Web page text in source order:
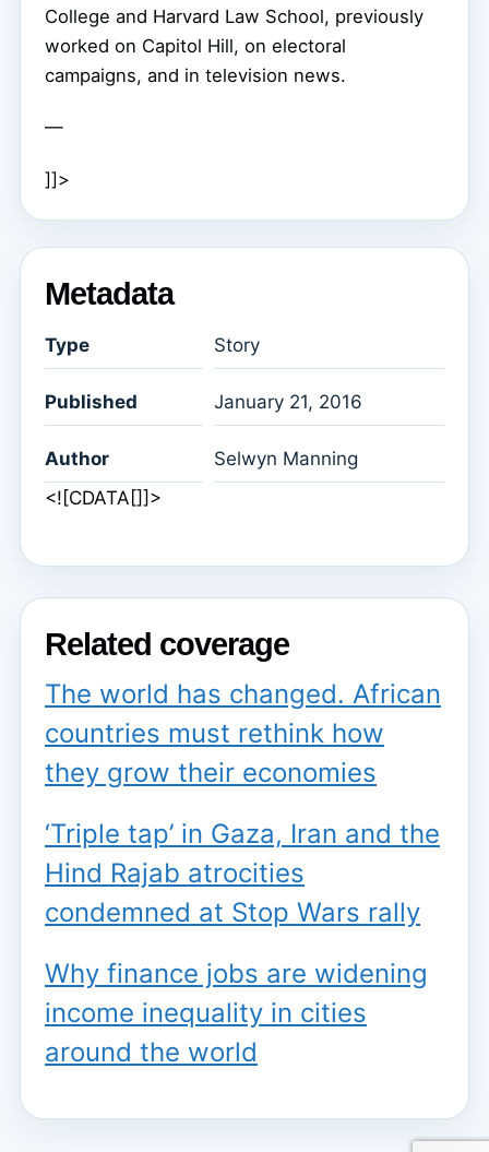
College and Harvard Law School, previously
worked on Capitol Hill, on electoral
campaigns, and in television news.
—
]]>
Metadata
Type Story
Published January 21, 2016
Author
Selwyn Manning
<![CDATA[]]>
Related coverage
The world has changed. African
countries must rethink how
they grow their economies
‘Triple tap’ in Gaza, Iran and the
Hind Rajab atrocities
condemned at Stop Wars rally
Why finance jobs are widening
income inequality in cities
around the world